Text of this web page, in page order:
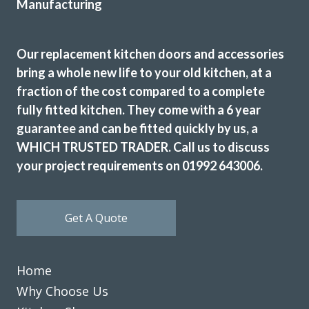
The work was efficiently and cheerfully performed. Then
initial consultation was very helpful in deciding on design
and colour to fit in with the existing decor. Any small
hitches were speedily put right and we were very pleased
with the result and have no hesitation recommending this
Our replacement kitchen doors and accessories
bring a whole new life to your old kitchen, at a
fraction of the cost compared to a complete
fully fitted kitchen. They come with a 6 year
guarantee and can be fitted quickly by us, a
WHICH TRUSTED TRADER. Call us to discuss
your project requirements on 01992 643006.
Get A Quote
Home
Why Choose Us